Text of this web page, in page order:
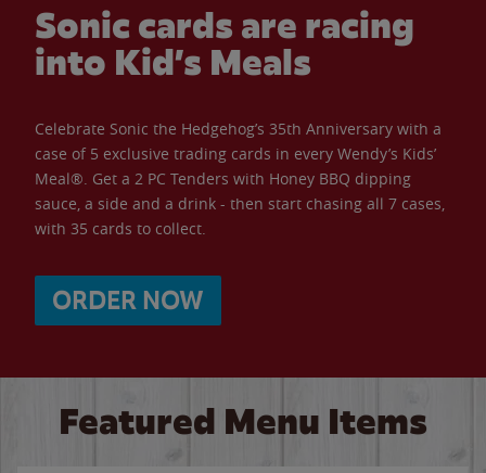
Sonic cards are racing
into Kid’s Meals
Celebrate Sonic the Hedgehog’s 35th Anniversary with a
case of 5 exclusive trading cards in every Wendy’s Kids’
Meal®. Get a 2 PC Tenders with Honey BBQ dipping
sauce, a side and a drink - then start chasing all 7 cases,
with 35 cards to collect.
ORDER NOW
Featured Menu Items